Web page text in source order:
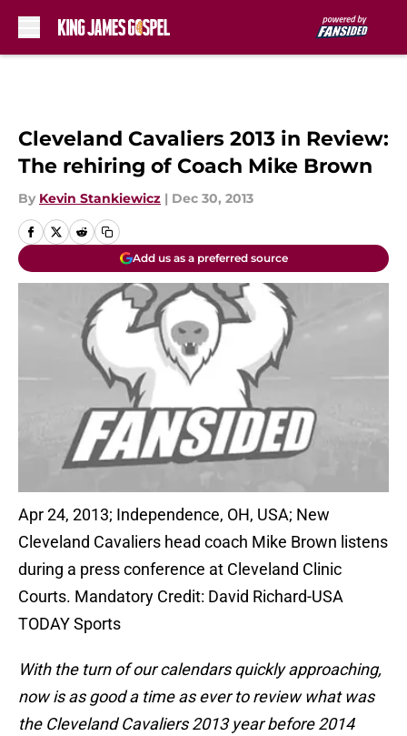
Cleveland Cavaliers 2013 in Review:
The rehiring of Coach Mike Brown
By Kevin Stankiewicz | Dec 30, 2013
Add us as a preferred source
Apr 24, 2013; Independence, OH, USA; New
Cleveland Cavaliers head coach Mike Brown listens
during a press conference at Cleveland Clinic
Courts. Mandatory Credit: David Richard-USA
TODAY Sports
With the turn of our calendars quickly approaching,
now is as good a time as ever to review what was
the Cleveland Cavaliers 2013 year before 2014